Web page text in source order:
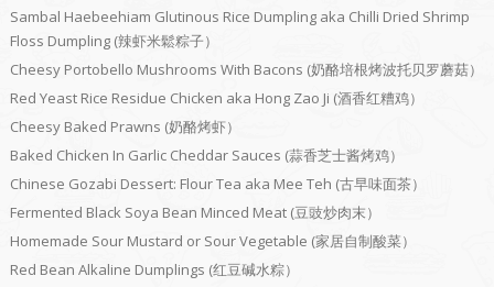
Sambal Haebeehiam Glutinous Rice Dumpling aka Chilli Dried Shrimp
Floss Dumpling (辣虾米鬆粽子）
Cheesy Portobello Mushrooms With Bacons (奶酪培根烤波托贝罗蘑菇）
Red Yeast Rice Residue Chicken aka Hong Zao Ji (酒香红糟鸡）
Cheesy Baked Prawns (奶酪烤虾）
Baked Chicken In Garlic Cheddar Sauces (蒜香芝士酱烤鸡）
Chinese Gozabi Dessert: Flour Tea aka Mee Teh (古早味面茶）
Fermented Black Soya Bean Minced Meat (豆豉炒肉末）
Homemade Sour Mustard or Sour Vegetable (家居自制酸菜）
Red Bean Alkaline Dumplings (红豆碱水粽）